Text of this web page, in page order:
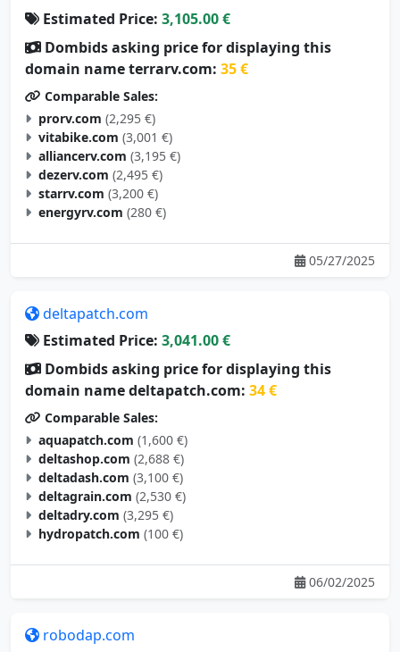
Dombids asking price for displaying this
domain name terrarv.com: 35 €
Comparable Sales:
prorv.com (2,295 €)
vitabike.com (3,001 €)
alliancerv.com (3,195 €)
dezerv.com (2,495 €)
starrv.com (3,200 €)
energyrv.com (280 €)
05/27/2025
Estimated Price:
Dombids asking price for displaying this
domain name deltapatch.com:34 €
Comparable Sales:
aquapatch.com (1,600 €)
deltashop.com (2,688 €)
deltadash.com (3,100 €)
deltagrain.com (2,530 €)
deltadry.com (3,295 €)
hydropatch.com (100 €)
06/02/2025
Estimated Price: